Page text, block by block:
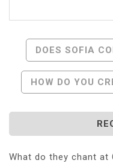
Post
Navigation
DOES SOFIA
HOW DO YOU
What do they chant at